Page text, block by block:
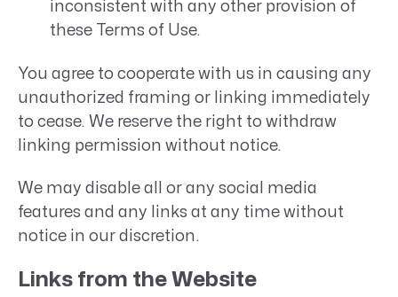
inconsistent with any other provision of
these Terms of Use.
You agree to cooperate with us in causing any
unauthorized framing or linking immediately
to cease. We reserve the right to withdraw
linking permission without notice.
We may disable all or any social media
features and any links at any time without
notice in our discretion.
Links from the Website